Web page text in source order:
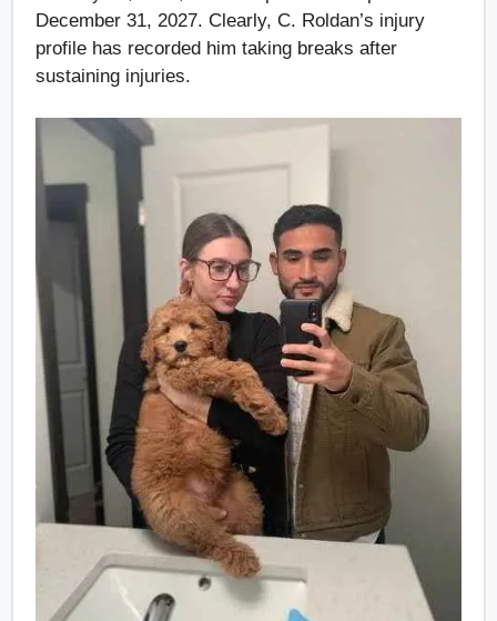
December 31, 2027. Clearly, C. Roldan’s injury
profile has recorded him taking breaks after
sustaining injuries.